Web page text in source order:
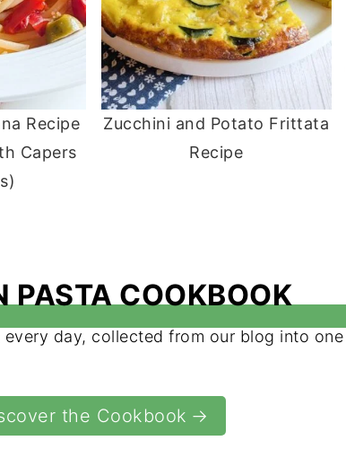
Recipe
Capers
Zucchini and Potato Frittata
Recipe
PASTA COOKBOOK
day, collected from our blog into
the Cookbook